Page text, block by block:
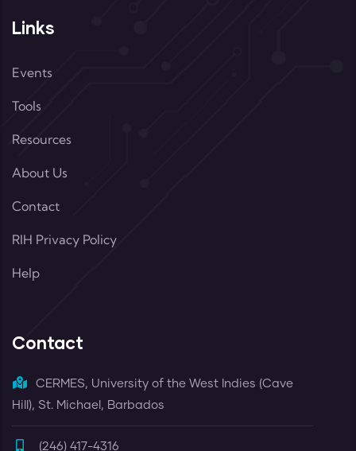
Links
Events
Tools
Resources
About Us
Contact
RIH Privacy Policy
Help
Contact
CERMES, University of the West Indies (Cave
Hill), St. Michael, Barbados
(246) 417-4316